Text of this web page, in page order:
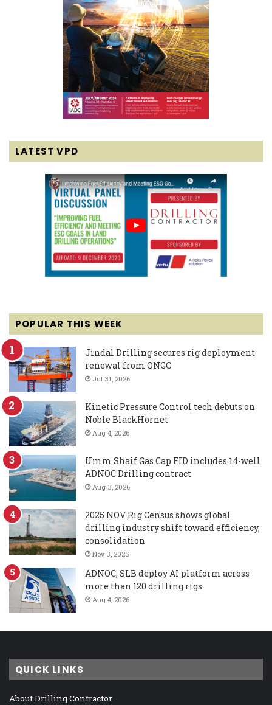
LATEST VPD
POPULAR THIS WEEK
Jindal Drilling secures rig deployment
renewal from ONGC
Jul 31, 2026
Kinetic Pressure Control tech debuts on
Noble BlackHornet
Aug 4, 2026
Umm Shaif Gas Cap FID includes 14-well
ADNOC Drilling contract
Aug 3, 2026
2025 NOV Rig Census shows global
drilling industry shift toward efficiency,
consolidation
Nov 3, 2025
ADNOC, SLB deploy AI platform across
more than 120 drilling rigs
Aug 4, 2026
QUICK LINKS
About Drilling Contractor